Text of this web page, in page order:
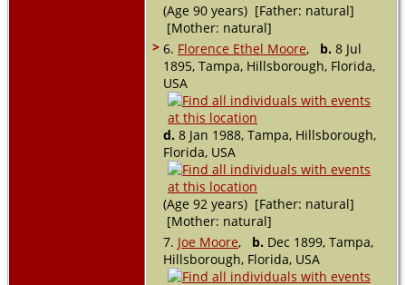
(Age 90 years) [Father: natural]
[Mother: natural]
> 6. Florence Ethel Moore, b. 8 Jul
1895, Tampa, Hillsborough, Florida,
USA
d. 8 Jan 1988, Tampa, Hillsborough,
Florida, USA
(Age 92 years) [Father: natural]
[Mother: natural]
7. Joe Moore, b. Dec 1899, Tampa,
Hillsborough, Florida, USA